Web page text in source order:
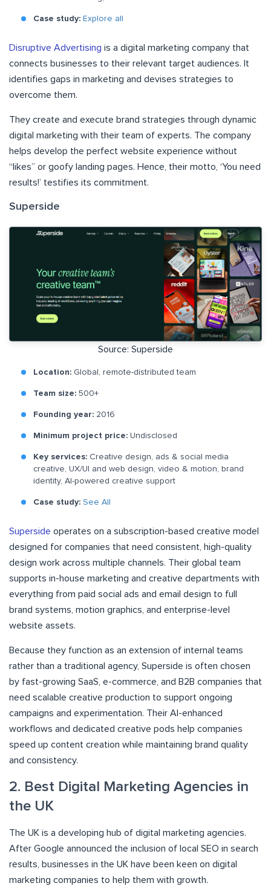
Case study: Explore all
Disruptive Advertising is a digital marketing company that
connects businesses to their relevant target audiences. It
identifies gaps in marketing and devises strategies to
overcome them.
They create and execute brand strategies through dynamic
digital marketing with their team of experts. The company
helps develop the perfect website experience without
“likes” or goofy landing pages. Hence, their motto, ‘You need
results!’ testifies its commitment.
Superside
Source: Superside
Location: Global, remote-distributed team
Team size: 500+
Founding year: 2016
Minimum project price: Undisclosed
Key services: Creative design, ads & social media
creative, UX/UI and web design, video & motion, brand
identity, AI-powered creative support
Case study: See All
Superside operates on a subscription-based creative model
designed for companies that need consistent, high-quality
design work across multiple channels. Their global team
supports in-house marketing and creative departments with
everything from paid social ads and email design to full
brand systems, motion graphics, and enterprise-level
website assets.
Because they function as an extension of internal teams
rather than a traditional agency, Superside is often chosen
by fast-growing SaaS, e-commerce, and B2B companies that
need scalable creative production to support ongoing
campaigns and experimentation. Their AI-enhanced
workflows and dedicated creative pods help companies
speed up content creation while maintaining brand quality
and consistency.
2. Best Digital Marketing Agencies in
the UK
The UK is a developing hub of digital marketing agencies.
After Google announced the inclusion of local SEO in search
results, businesses in the UK have been keen on digital
marketing companies to help them with growth.